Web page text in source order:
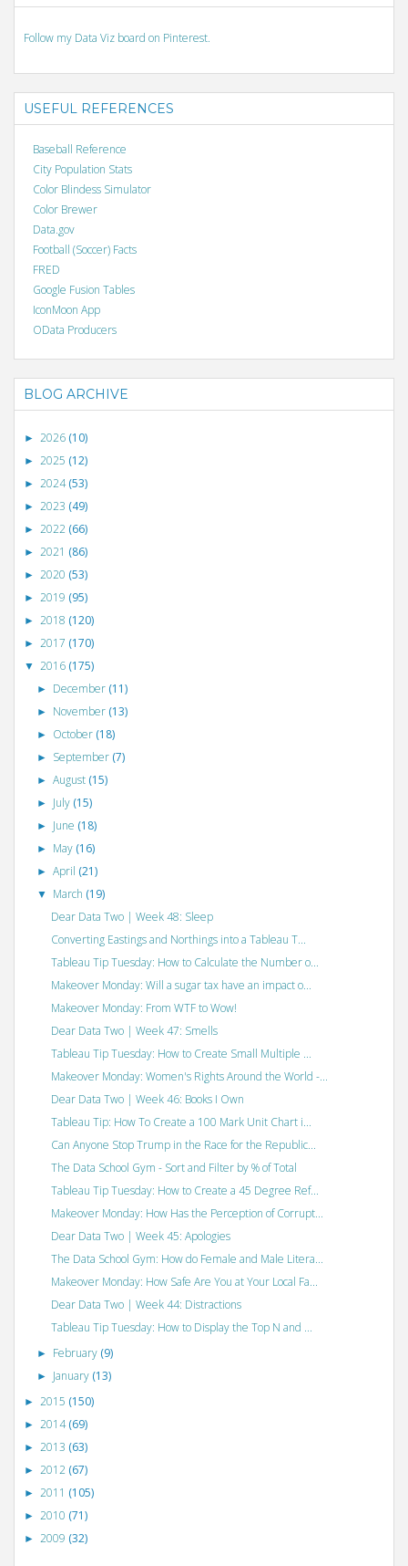
Follow my Data Viz board on Pinterest.
USEFUL REFERENCES
Baseball Reference
City Population Stats
Color Blindess Simulator
Color Brewer
Data.gov
Football (Soccer) Facts
FRED
Google Fusion Tables
IconMoon App
OData Producers
BLOG ARCHIVE
► 2026 (10)
► 2025 (12)
► 2024(53)
► 2023 (49)
► 2022 (66)
► 2021 (86)
► 2020 (53)
► 2019 (95)
► 2018 (120)
► 2017 (170)
▼ 2016 (175)
► December (11)
► November (13)
► October (18)
► September (7)
►August (15)
► July (15)
► June (18)
► May (16)
►April (21)
▼ March (19)
Dear Data Two | Week 48: Sleep
Converting Eastings and Northings into a Tableau T...
Tableau Tip Tuesday: How to Calculate the Number o...
Makeover Monday: Will a sugar tax have an impact o...
Makeover Monday: From WTF to Wow!
Dear Data Two | Week 47: Smells
Tableau Tip Tuesday: How to Create Small Multiple ...
Makeover Monday: Women's Rights Around the World -...
Dear Data Two | Week 46: Books I Own
Tableau Tip: How To Create a 100 Mark Unit Chart i...
Can Anyone Stop Trump in the Race for the Republic...
The Data School Gym - Sort and Filter by % of Total
Tableau Tip Tuesday: How to Create a 45 Degree Ref...
Makeover Monday: How Has the Perception of Corrupt...
Dear Data Two | Week 45: Apologies
The Data School Gym: How do Female and Male Litera...
Makeover Monday: How Safe Are You at Your Local Fa...
Dear Data Two | Week 44: Distractions
Tableau Tip Tuesday: How to Display the Top N and ...
► February (9)
► January (13)
► 2015 (150)
► 2014(69)
► 2013 (63)
► 2012 (67)
► 2011 (105)
► 2010 (71)
► 2009 (32)